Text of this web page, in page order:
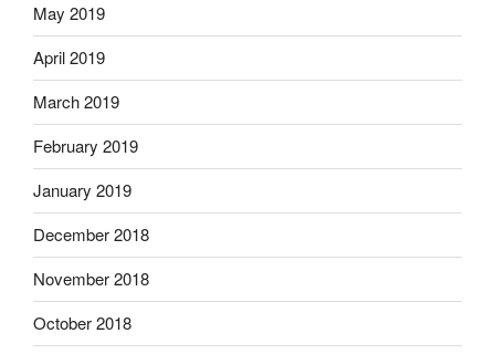
May 2019
April 2019
March 2019
February 2019
January 2019
December 2018
November 2018
October 2018